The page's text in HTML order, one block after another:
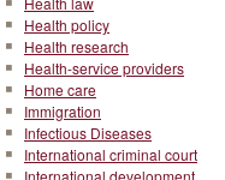
Health policy
Health research
Health-service providers
Home care
Immigration
Infectious Diseases
International criminal court
International development